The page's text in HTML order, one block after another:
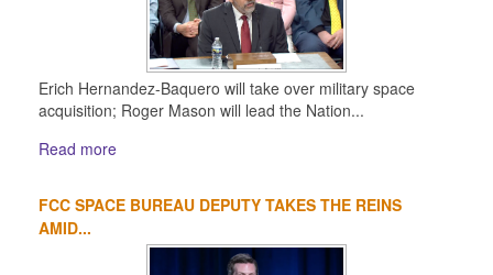
Erich Hernandez-Baquero will take over military space
acquisition; Roger Mason will lead the Nation...
Read more
FCC SPACE BUREAU DEPUTY TAKES THE REINS
AMID...